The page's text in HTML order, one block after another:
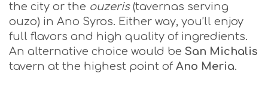
the city or the ouzeris (tavernas serving
ouzo) in Ano Syros. Either way, you’ll enjoy
full flavors and high quality of ingredients.
An alternative choice would be San Michalis
tavern at the highest point of Ano Meria.